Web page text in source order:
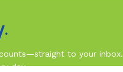
to your inbox.
day.